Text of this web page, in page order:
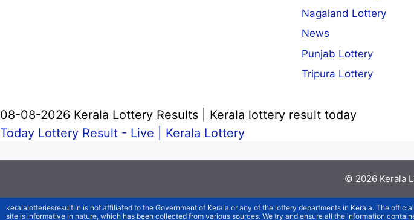
Nagaland Lottery
News
Punjab Lottery
Tripura Lottery
08-08-2026 Kerala Lottery Results | Kerala lottery result today
Today Lottery Result - Live | Kerala Lottery
© 2026 Kerala
keralalotteriesresult.in is not affiliated to the Government of Kerala or any of the lottery departments in Kerala. The
site is informative in nature, which has been collected from various sources. We try and ensure all the information